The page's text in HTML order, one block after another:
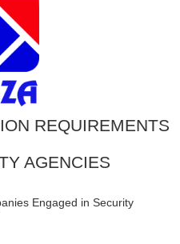
REQUIREMENTS
AGENCIES
Engaged in Security